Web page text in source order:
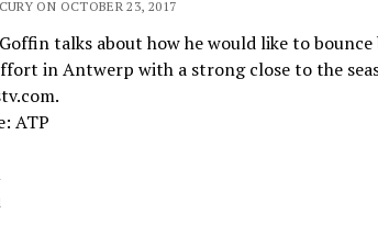
ON OCTOBER 23, 2017
talks about how he would like to
in Antwerp with a strong close to the
ATP